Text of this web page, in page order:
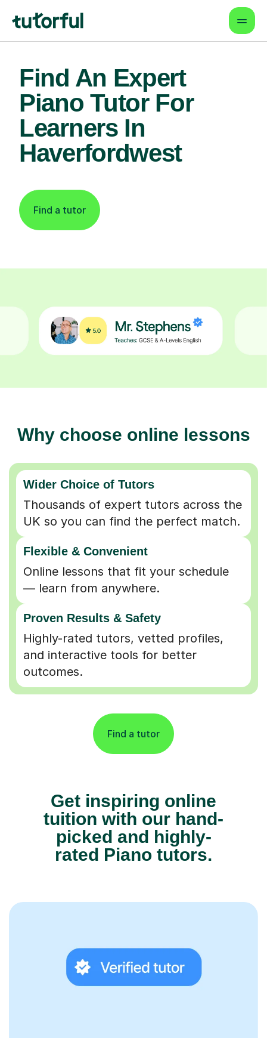
Find An Expert
Piano Tutor For
Learners In
Haverfordwest
Find a tutor
Why choose online lessons
Wider Choice of Tutors
Thousands of expert tutors across the
UK so you can find the perfect match.
Flexible & Convenient
Online lessons that fit your schedule
— learn from anywhere.
Proven Results & Safety
Highly-rated tutors, vetted profiles,
and interactive tools for better
outcomes.
Find a tutor
Get inspiring online
tuition with our hand-
picked and highly-
rated Piano tutors.